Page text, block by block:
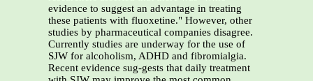
evidence to suggest an advantage in treating
these patients with fluoxetine." However, other
studies by pharmaceutical companies disagree.
Currently studies are underway for the use of
SJW for alcoholism, ADHD and fibromialgia.
Recent evidence sug-gests that daily treatment